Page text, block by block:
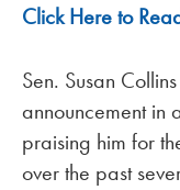
Click Here to
Sen. Susan
announcement in
praising him for
over the past